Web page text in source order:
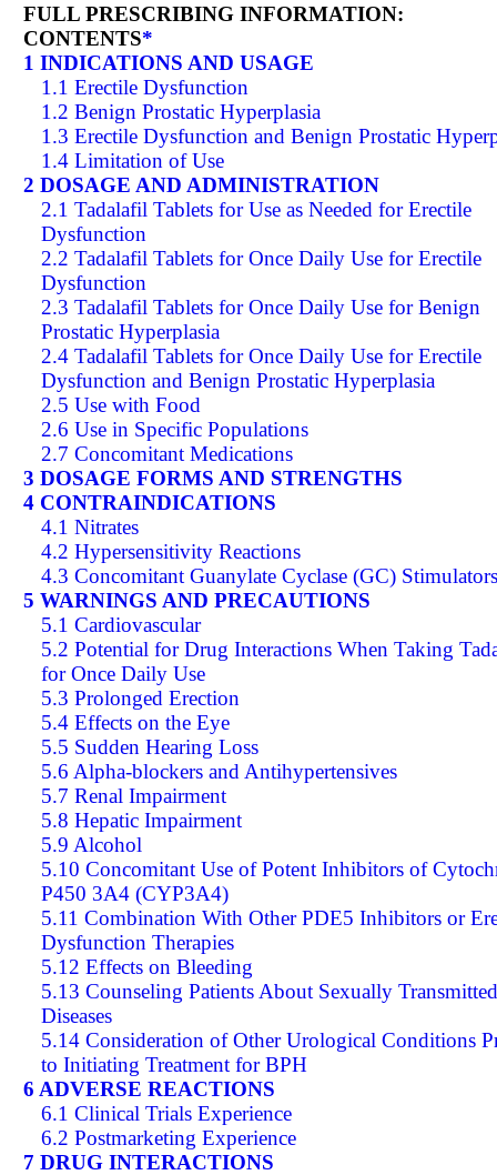
FULL PRESCRIBING INFORMATION:
CONTENTS*
1 INDICATIONS AND USAGE
1.1 Erectile Dysfunction
1.2 Benign Prostatic Hyperplasia
1.3 Erectile Dysfunction and Benign Prostatic
1.4 Limitation of Use
2 DOSAGE AND ADMINISTRATION
2.1 Tadalafil Tablets for Use as Needed for Erectile
Dysfunction
2.2 Tadalafil Tablets for Once Daily Use for Erectile
Dysfunction
2.3 Tadalafil Tablets for Once Daily Use for Benign
Prostatic Hyperplasia
2.4 Tadalafil Tablets for Once Daily Use for Erectile
Dysfunction and Benign Prostatic Hyperplasia
2.5 Use with Food
2.6 Use in Specific Populations
2.7 Concomitant Medications
3 DOSAGE FORMS AND STRENGTHS
4 CONTRAINDICATIONS
4.1 Nitrates
4.2 Hypersensitivity Reactions
4.3 Concomitant Guanylate Cyclase (GC) Stimulators
5 WARNINGS AND PRECAUTIONS
5.1 Cardiovascular
5.2 Potential for Drug Interactions When Taking
for Once Daily Use
5.3 Prolonged Erection
5.4 Effects on the Eye
5.5 Sudden Hearing Loss
5.6 Alpha-blockers and Antihypertensives
5.7 Renal Impairment
5.8 Hepatic Impairment
5.9 Alcohol
5.10 Concomitant Use of Potent Inhibitors of
P450 3A4 (CYP3A4)
5.11 Combination With Other PDE5 Inhibitors or
Dysfunction Therapies
5.12 Effects on Bleeding
5.13 Counseling Patients About Sexually Transmitted
Diseases
5.14 Consideration of Other Urological Conditions
to Initiating Treatment for BPH
6 ADVERSE REACTIONS
6.1 Clinical Trials Experience
6.2 Postmarketing Experience
7 DRUG INTERACTIONS